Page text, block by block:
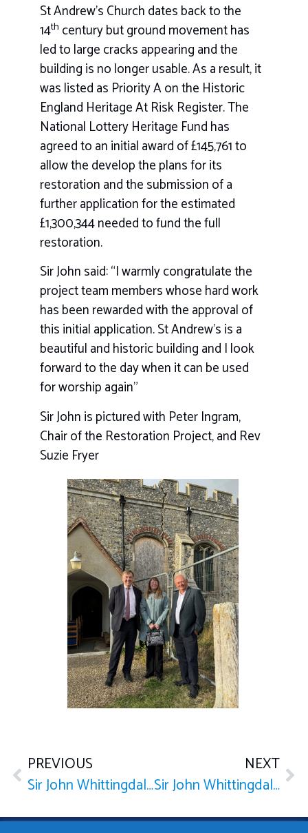
St Andrew’s Church dates back to the
14th century but ground movement has
led to large cracks appearing and the
building is no longer usable. As a result, it
was listed as Priority A on the Historic
England Heritage At Risk Register. The
National Lottery Heritage Fund has
agreed to an initial award of £145,761 to
allow the develop the plans for its
restoration and the submission of a
further application for the estimated
£1,300,344 needed to fund the full
restoration.
Sir John said: “I warmly congratulate the
project team members whose hard work
has been rewarded with the approval of
this initial application. St Andrew’s is a
beautiful and historic building and I look
forward to the day when it can be used
for worship again”
Sir John is pictured with Peter Ingram,
Chair of the Restoration Project, and Rev
Suzie Fryer
PREVIOUS
Sir John Whittingdale holds meetings with the newly appointed Chief Executive of NHS Mid and South Essex ICB
NEXT
Sir John Whittingdale holds roundtable discussion with key figures to discuss the future of bus services in Maldon